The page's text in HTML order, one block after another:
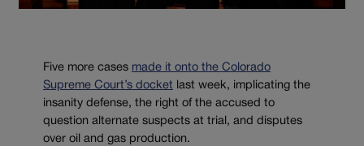
Five more cases made it onto the Colorado
Supreme Court’s docket last week, implicating the
insanity defense, the right of the accused to
question alternate suspects at trial, and disputes
over oil and gas production.